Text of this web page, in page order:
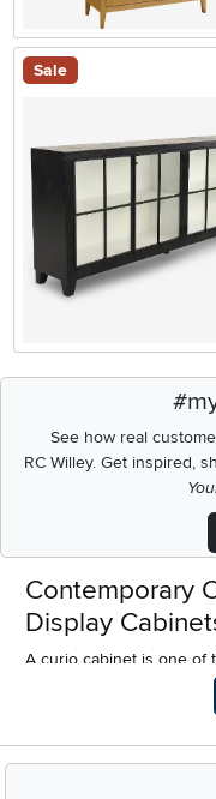
Sale
See how real
RC Willey.Get inspired,
Contemporary
Display
A curio cabinet is one of
something no shelf, no
makes the things you
meaningful objects into
contemporary curio